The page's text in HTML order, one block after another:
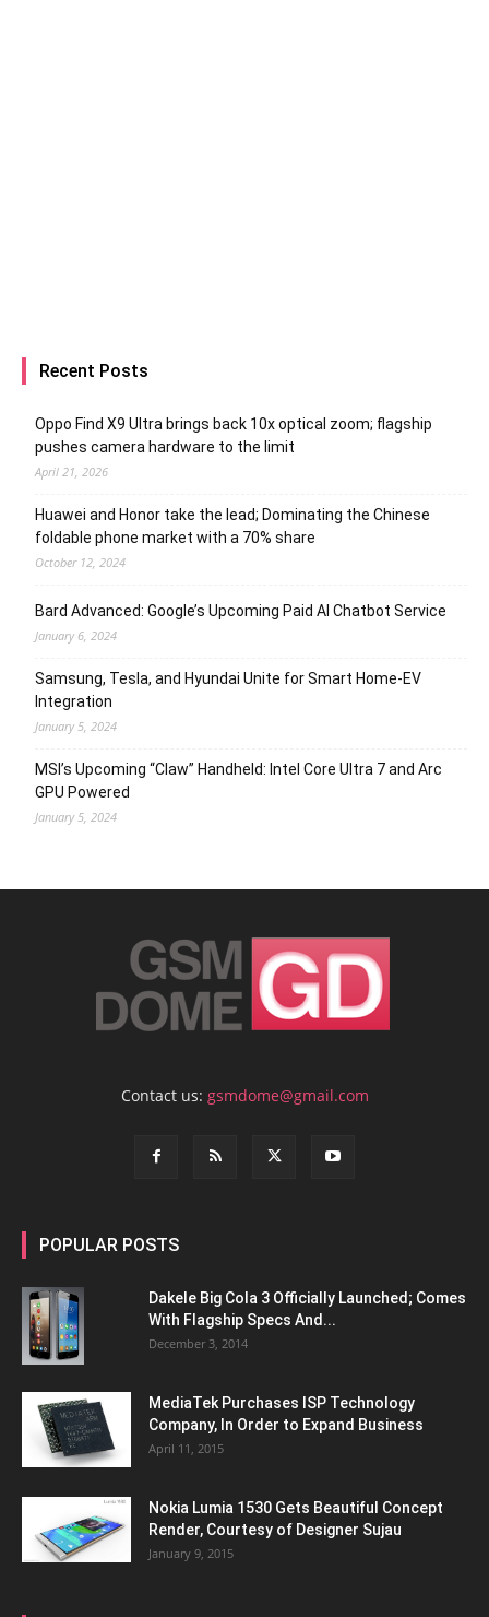
Recent Posts
Oppo Find X9 Ultra brings back 10x optical zoom; flagship
pushes camera hardware to the limit
April 21, 2026
Huawei and Honor take the lead; Dominating the Chinese
foldable phone market with a 70% share
October 12, 2024
Bard Advanced: Google’s Upcoming Paid AI Chatbot Service
January 6, 2024
Samsung, Tesla, and Hyundai Unite for Smart Home-EV
Integration
January 5, 2024
MSI’s Upcoming “Claw” Handheld: Intel Core Ultra 7 and Arc
GPU Powered
January 5, 2024
Contact us: gsmdome@gmail.com
POPULAR POSTS
Dakele Big Cola 3 Officially Launched; Comes
With Flagship Specs And...
December 3, 2014
MediaTek Purchases ISP Technology
Company, In Order to Expand Business
April 11, 2015
Nokia Lumia 1530 Gets Beautiful Concept
Render, Courtesy of Designer Sujau
January 9, 2015